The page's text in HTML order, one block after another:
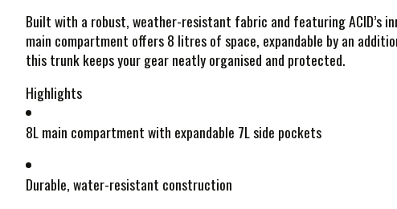
Built with a robust, weather-resistant fabric and featuring ACID’s
main compartment offers 8 litres of space, expandable by an
this trunk keeps your gear neatly organised and protected.
Highlights
8L main compartment with expandable 7L side pockets
Durable, water-resistant construction